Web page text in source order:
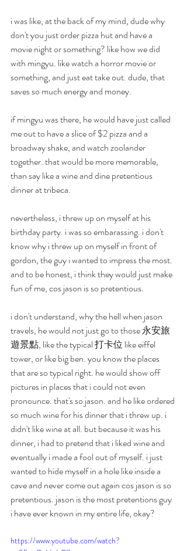
i was like, at the back of my mind, dude why
don't you just order pizza hut and have a
movie night or something? like how we did
with mingyu. like watch a horror movie or
something, and just eat take out. dude, that
saves so much energy and money.
if mingyu was there, he would have just called
me out to have a slice of $2 pizza and a
broadway shake, and watch zoolander
together. that would be more memorable,
than say like a wine and dine pretentious
dinner at tribeca.
nevertheless, i threw up on myself at his
birthday party. i was so embarassing. i don't
know why i threw up on myself in front of
gordon, the guy i wanted to impress the most.
and to be honest, i think they would just make
fun of me, cos jason is so pretentious.
i don't understand, why the hell when jason
travels, he would not just go to those 永安旅
遊景點, like the typical 打卡位 like eiffel
tower, or like big ben. you know the places
that are so typical right. he would show off
pictures in places that i could not even
pronounce. that's so jason. and he like ordered
so much wine for his dinner that i threw up. i
didn't like wine at all. but because it was his
dinner, i had to pretend that i liked wine and
eventually i made a fool out of myself. i just
wanted to hide myself in a hole like inside a
cave and never come out again cos jason is so
pretentious. jason is the most pretentions guy
i have ever known in my entire life, okay?
https://www.youtube.com/watch?